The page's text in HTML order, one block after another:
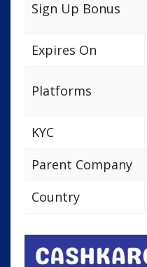
Sign Up Bonus
Expires On
Platforms
KYC
Parent Company
Country